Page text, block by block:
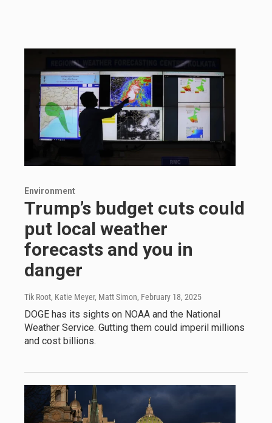
Environment
Trump’s budget cuts could
put local weather
forecasts and you in
danger
Tik Root, Katie Meyer, Matt Simon, February 18, 2025
DOGE has its sights on NOAA and the National
Weather Service. Gutting them could imperil millions
and cost billions.